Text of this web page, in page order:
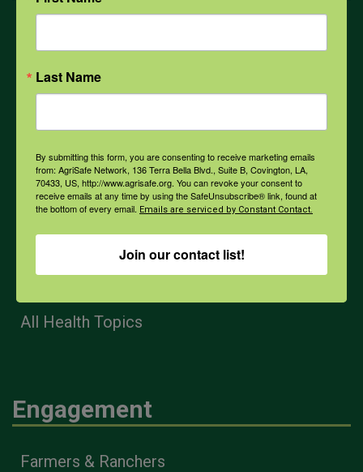
Opioids
Weather
All Health Topics
Engagement
Farmers & Ranchers
Last Name
By submitting this form, you are consenting to receive marketing emails
from: AgriSafe Network, 136 Terra Bella Blvd., Suite B, Covington, LA,
70433, US, http://www.agrisafe.org. You can revoke your consent to
receive emails at any time by using the SafeUnsubscribe® link, found at
the bottom of every email. Emails are serviced by Constant Contact.
Join our contact list!